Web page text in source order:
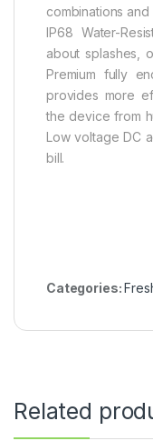
combinations and
IP68 Water-
about splashes,
Premium fully
provides more
the device from
Low voltage DC
bill.
Categories:
Related